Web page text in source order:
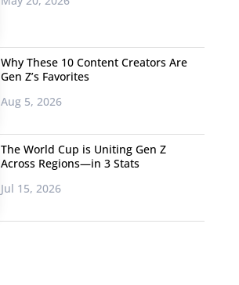
Why These 10 Content Creators Are
Gen Z’s Favorites
Aug 5, 2026
The World Cup is Uniting Gen Z
Across Regions—in 3 Stats
Jul 15, 2026